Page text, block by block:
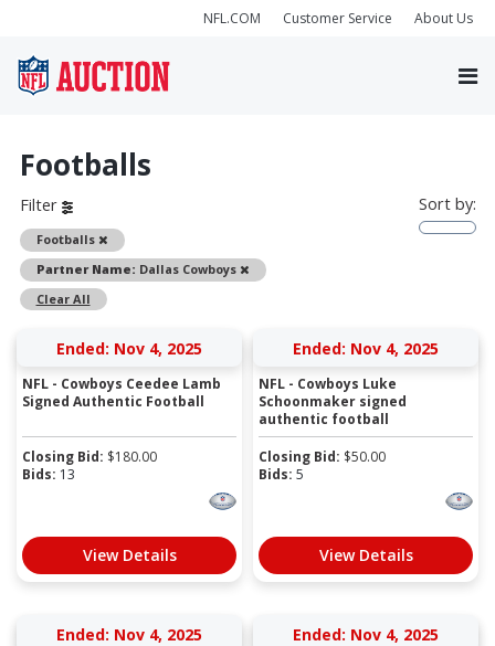
NFL.COM Customer Service About Us
Footballs
Filter
Footballs
Remove
Partner Name: Dallas Cowboys
Remove
Clear All
Sort by:
Ended: Nov 4, 2025
NFL - Cowboys Ceedee Lamb
Signed Authentic Football
Closing Bid: $180.00
Bids: 13
View Details
Ended: Nov 4, 2025
NFL - Cowboys Luke
Schoonmaker signed
authentic football
Closing Bid: $50.00
Bids: 5
View Details
Ended: Nov 4, 2025 Ended: Nov 4, 2025